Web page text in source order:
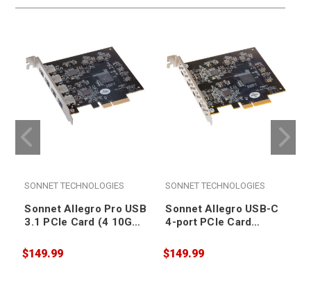
SONNET TECHNOLOGIES
Sonnet Allegro Pro USB
3.1 PCIe Card (4 10Gb
[Thunderbolt
compatible]
$149.99
SONNET TECHNOLOGIES
Sonnet Allegro USB-C
4-port PCIe Card
compatible]
$149.99